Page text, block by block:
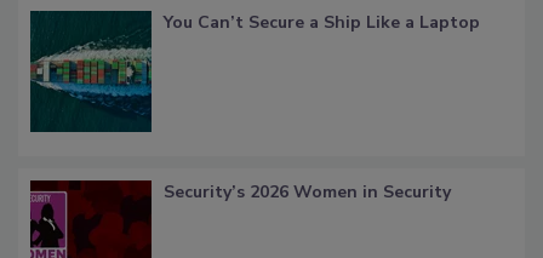
You Can’t Secure a Ship Like a Laptop
Security’s 2026 Women in Security